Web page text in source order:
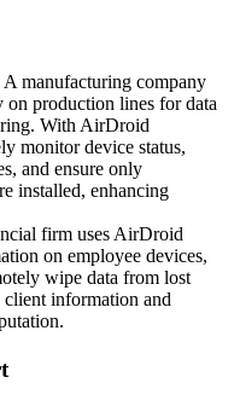
A manufacturing company
on production lines for data
With AirDroid
monitor device status,
and ensure only
installed, enhancing
firm uses AirDroid
on employee devices,
wipe data from lost
information and